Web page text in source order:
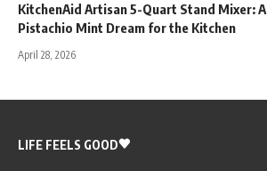
KitchenAid Artisan 5-Quart Stand Mixer: A
Pistachio Mint Dream for the Kitchen
April 28, 2026
LIFE FEELS GOOD